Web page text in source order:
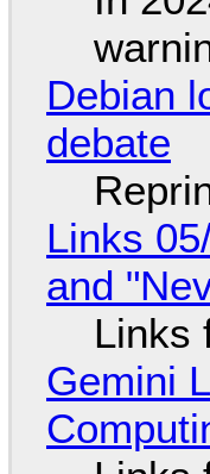
Debian
debate
Links
and
Links
Gemini